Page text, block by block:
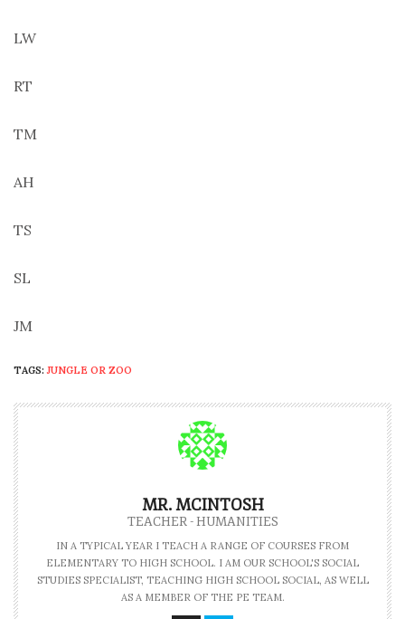
LW
RT
TM
AH
TS
SL
JM
TAGS: JUNGLE OR ZOO
MR. MCINTOSH
TEACHER - HUMANITIES
IN A TYPICAL YEAR I TEACH A RANGE OF COURSES FROM
ELEMENTARY TO HIGH SCHOOL. I AM OUR SCHOOL'S SOCIAL
STUDIES SPECIALIST, TEACHING HIGH SCHOOL SOCIAL, AS WELL
AS A MEMBER OF THE PE TEAM.